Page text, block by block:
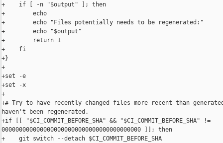
+    if [ -n "$output" ]; then
+        echo
+        echo "Files potentially needs to be regenerated:"
+        echo "$output"
+        return 1
+    fi
+}
+
+set -e
+set -x
+
+# Try to have recently changed files more recent than
haven't been regenerated.
+if [[ "$CI_COMMIT_BEFORE_SHA" && "$CI_COMMIT_BEFORE_SHA" !=
0000000000000000000000000000000000000000 ]]; then
+    git switch --detach $CI_COMMIT_BEFORE_SHA